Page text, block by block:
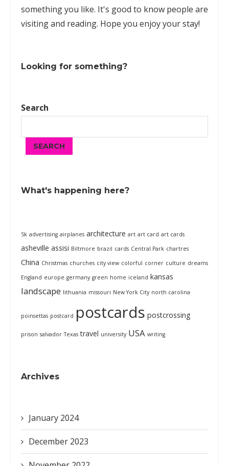
something you like. It's good to know people are
visiting and reading. Hope you enjoy your stay!
Looking for something?
Search
SEARCH
What's happening here?
5k advertising airplanes architecture art art card art cards
asheville assisi Biltmore brazil cards Central Park chartres
China Christmas churches city view colorful corner culture dreams
England europe germany green home iceland kansas
landscape lithuania missouri New York City north carolina
poinsettas postcard postcards postcrossing
prison salvador Texas travel university USA writing
Archives
January 2024
December 2023